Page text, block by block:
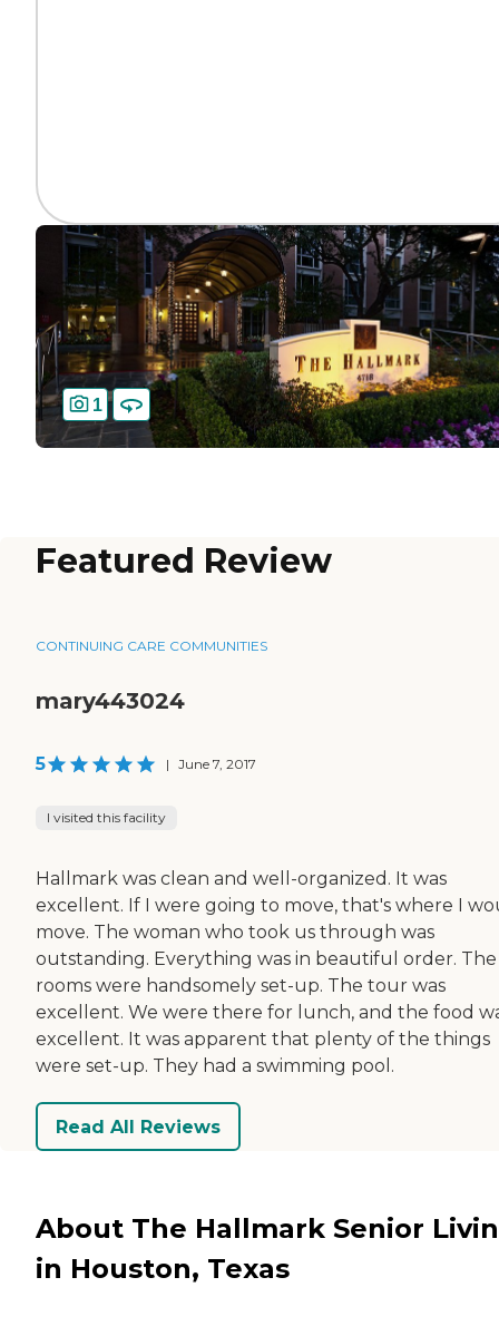
1
Featured Review
CONTINUING CARE COMMUNITIES
mary443024
5 | June 7, 2017
I visited this facility
Hallmark was clean and well-organized. It was
excellent. If I were going to move, that's where I
move. The woman who took us through was
outstanding. Everything was in beautiful order. The
rooms were handsomely set-up. The tour was
excellent. We were there for lunch, and the food
excellent. It was apparent that plenty of the things
were set-up. They had a swimming pool.
Read All Reviews
About The Hallmark Senior
in Houston, Texas